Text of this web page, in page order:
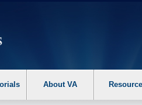
the following steps. 1. Please
About VA